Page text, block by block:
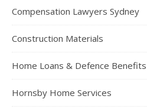
Compensation Lawyers Sydney
Construction Materials
Home Loans & Defence Benefits
Hornsby Home Services